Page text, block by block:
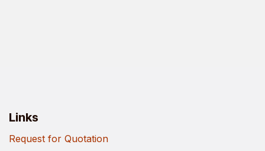
Links
Request for Quotation